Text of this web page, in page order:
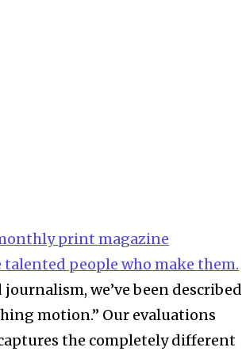
print magazine
people who make them.
we’ve been described
motion.” Our evaluations
the completely different